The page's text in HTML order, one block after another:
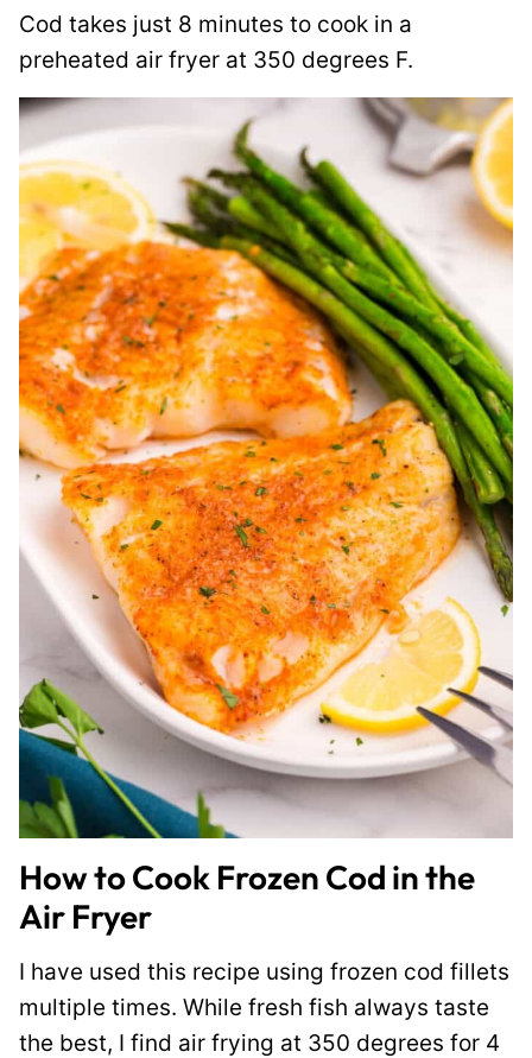
Cod takes just 8 minutes to cook in a
preheated air fryer at 350 degrees F.
How to Cook Frozen Cod in the
Air Fryer
I have used this recipe using frozen cod fillets
multiple times. While fresh fish always taste
the best, I find air frying at 350 degrees for 4